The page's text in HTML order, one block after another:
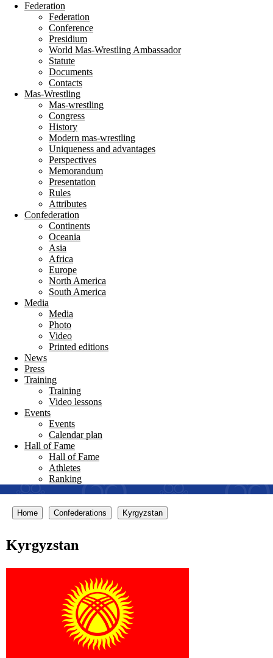
Federation
Federation
Conference
Presidium
World Mas-Wrestling Ambassador
Statute
Documents
Contacts
Mas-Wrestling
Mas-wrestling
Congress
History
Modern mas-wrestling
Uniqueness and advantages
Perspectives
Memorandum
Presentation
Rules
Attributes
Confederation
Continents
Oceania
Asia
Africa
Europe
North America
South America
Media
Media
Photo
Video
Printed editions
News
Press
Training
Training
Video lessons
Events
Events
Calendar plan
Hall of Fame
Hall of Fame
Athletes
Ranking
Home Confederations Kyrgyzstan
Kyrgyzstan